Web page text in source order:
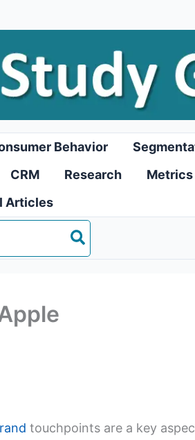
Behavior
CRM Research Metrics
Articles
touchpoints are a key